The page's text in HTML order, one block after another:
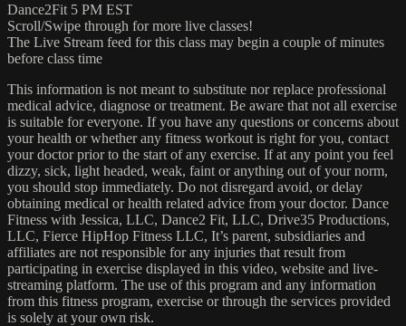
Dance2Fit 5 PM EST
Scroll/Swipe through for more live classes!
The Live Stream feed for this class may begin a couple of minutes
before class time
This information is not meant to substitute nor replace professional
medical advice, diagnose or treatment. Be aware that not all exercise
is suitable for everyone. If you have any questions or concerns about
your health or whether any fitness workout is right for you, contact
your doctor prior to the start of any exercise. If at any point you feel
dizzy, sick, light headed, weak, faint or anything out of your norm,
you should stop immediately. Do not disregard avoid, or delay
obtaining medical or health related advice from your doctor. Dance
Fitness with Jessica, LLC, Dance2 Fit, LLC, Drive35 Productions,
LLC, Fierce HipHop Fitness LLC, It’s parent, subsidiaries and
affiliates are not responsible for any injuries that result from
participating in exercise displayed in this video, website and live-
streaming platform. The use of this program and any information
from this fitness program, exercise or through the services provided
is solely at your own risk.